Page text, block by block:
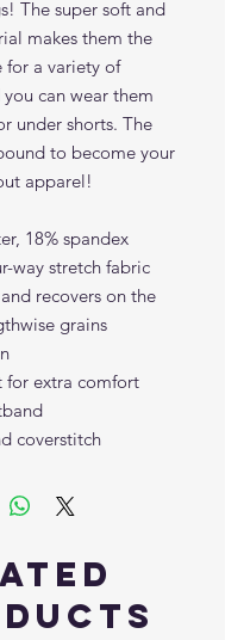
The super soft and
makes them the
for a variety of
can wear them
under shorts. The
to become your
apparel!
18% spandex
way stretch fabric
recovers on the
grains
for extra comfort
coverstitch